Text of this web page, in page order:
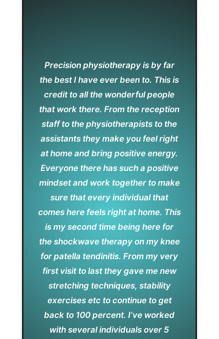
Precision physiotherapy is by far
the best I have ever been to. This is
credit to all the wonderful people
that work there. From the reception
staff to the physiotherapists to the
assistants they make you feel right
at home and bring positive energy.
Everyone there has such a positive
mindset and work together to make
sure that every individual that
comes here feels right at home. This
is my second time being here for
the shockwave therapy on my knee
for patella tendinitis. From my very
first visit to last they gave me new
stretching techniques, stability
exercises etc to continue to get
back to 100 percent. I’ve worked
with several individuals over 5